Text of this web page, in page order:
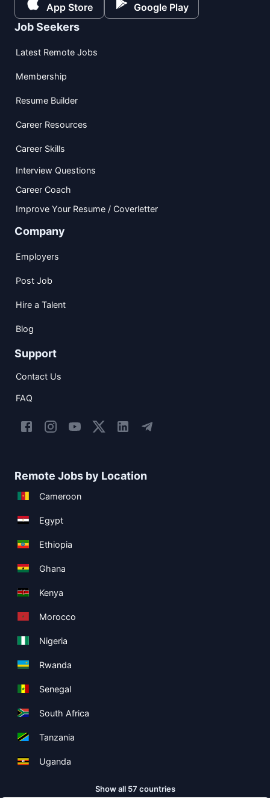
App Store Google Play
Job Seekers
Latest Remote Jobs
Membership
Resume Builder
Career Resources
Career Skills
Interview Questions
Career Coach
Improve Your Resume / Coverletter
Company
Employers
Post Job
Hire a Talent
Blog
Support
Contact Us
FAQ
Remote Jobs by Location
Cameroon
Egypt
Ethiopia
Ghana
Kenya
Morocco
Nigeria
Rwanda
Senegal
South Africa
Tanzania
Uganda
Show all 57 countries